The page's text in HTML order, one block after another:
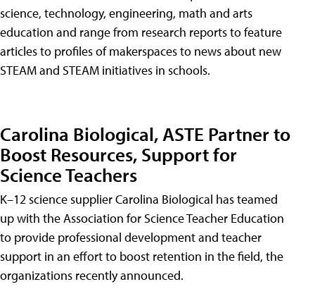
science, technology, engineering, math and arts
education and range from research reports to feature
articles to profiles of makerspaces to news about new
STEAM and STEAM initiatives in schools.
Carolina Biological, ASTE Partner to
Boost Resources, Support for
Science Teachers
K–12 science supplier Carolina Biological has teamed
up with the Association for Science Teacher Education
to provide professional development and teacher
support in an effort to boost retention in the field, the
organizations recently announced.